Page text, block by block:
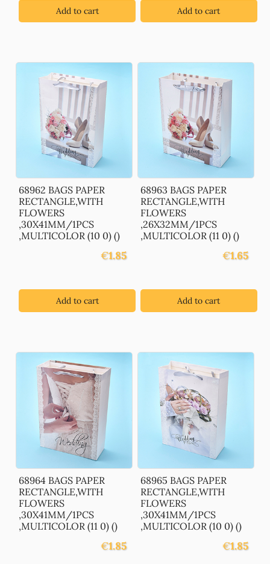
Add to cart Add to cart
68962 BAGS PAPER
RECTANGLE,WITH
FLOWERS
,30X41MM/1PCS
,MULTICOLOR (10 0) ()
€1.85
Add to cart
68963 BAGS PAPER
RECTANGLE,WITH
FLOWERS
,26X32MM/1PCS
,MULTICOLOR (11 0) ()
€1.65
Add to cart
68964 BAGS PAPER
RECTANGLE,WITH
FLOWERS
,30X41MM/1PCS
,MULTICOLOR (11 0) ()
€1.85
68965 BAGS PAPER
RECTANGLE,WITH
FLOWERS
,30X41MM/1PCS
,MULTICOLOR (10 0) ()
€1.85